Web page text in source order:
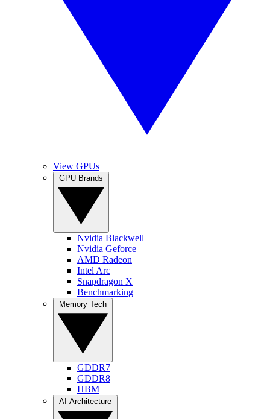
View GPUs
Nvidia Blackwell
Nvidia Geforce
AMD Radeon
Intel Arc
Snapdragon X
Benchmarking
GDDR7
GDDR8
HBM